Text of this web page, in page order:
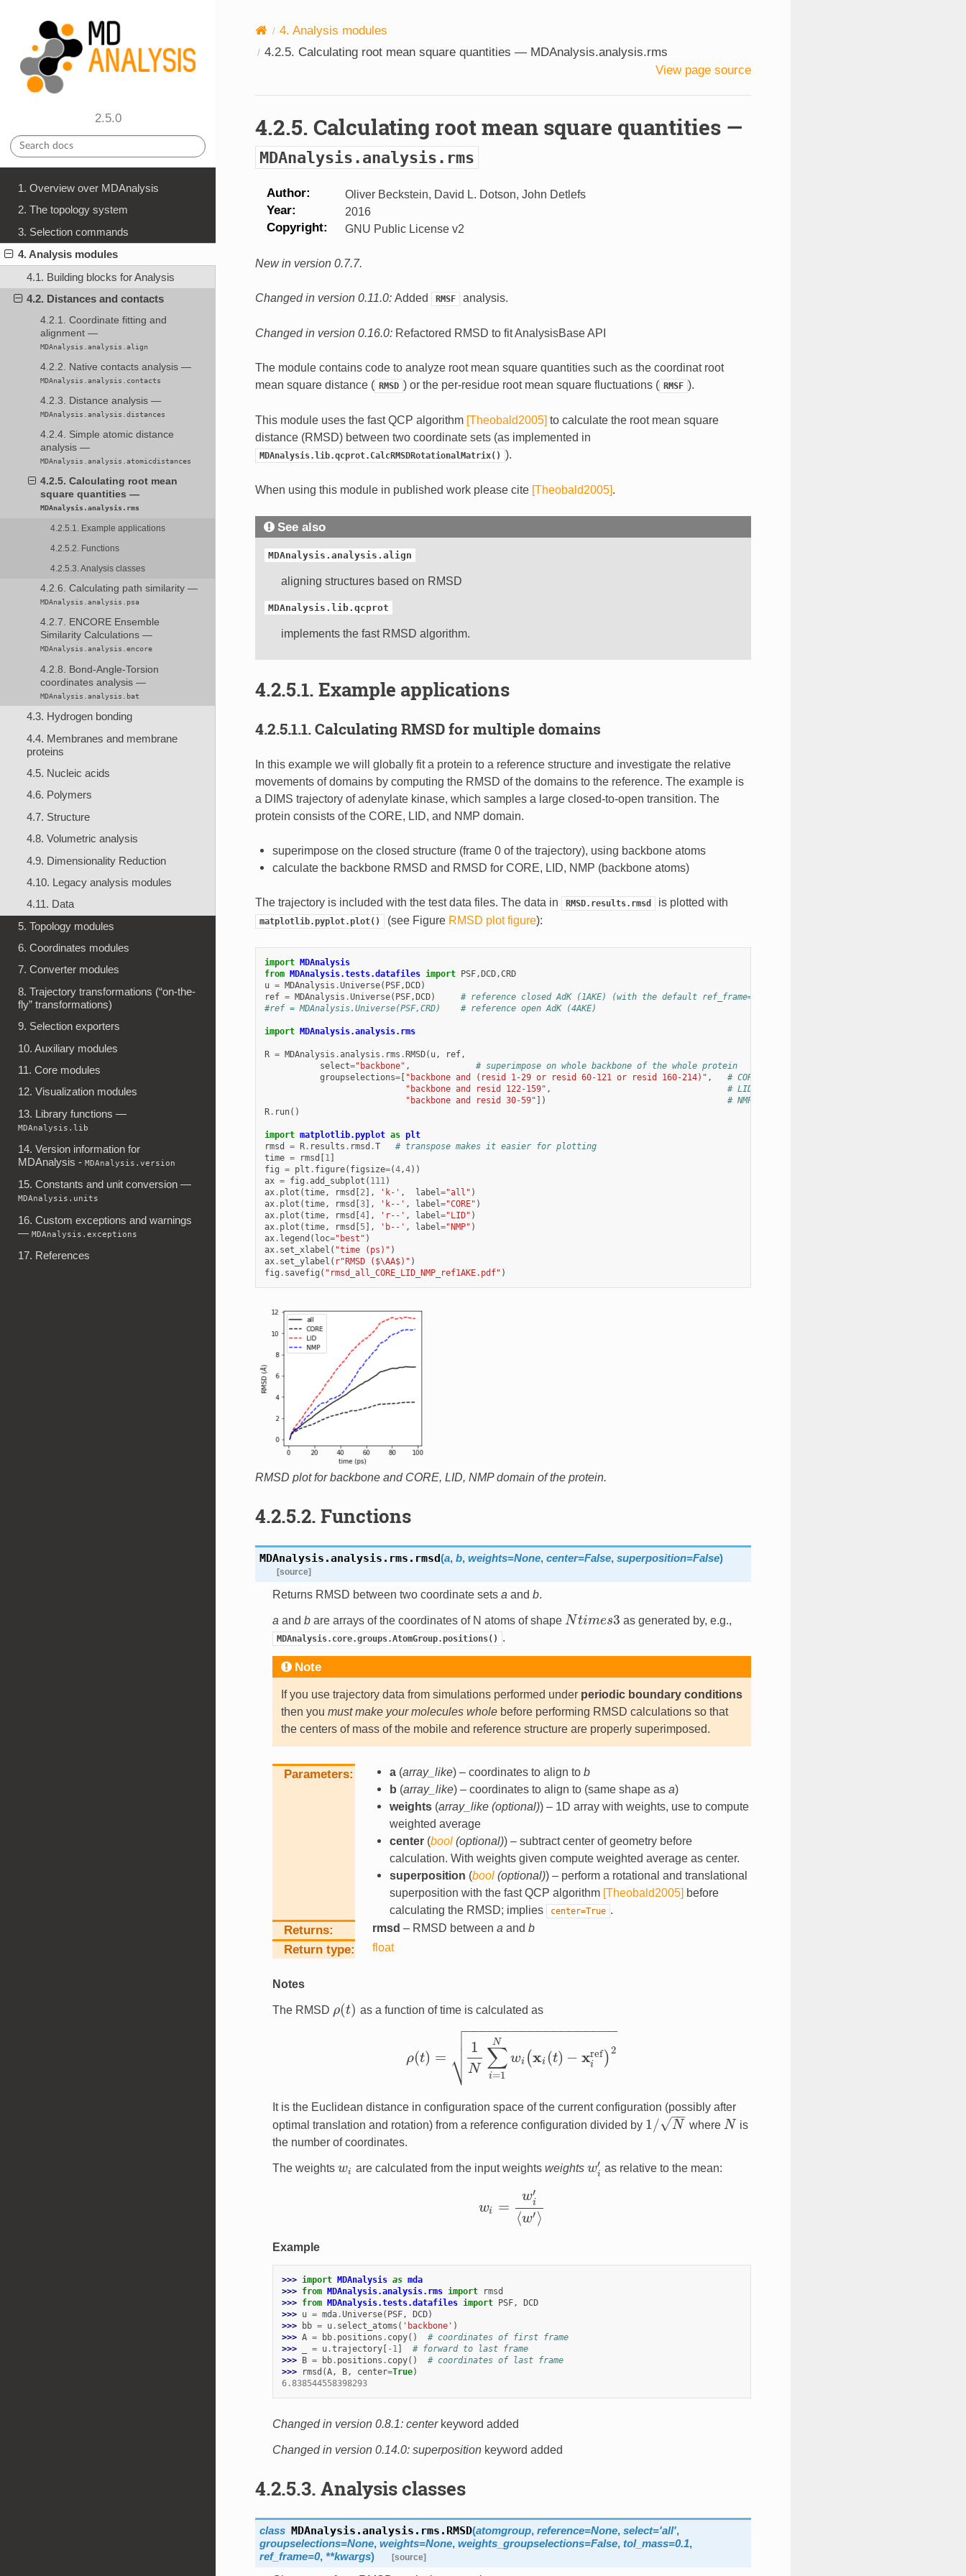
2.5.0
1. Overview over MDAnalysis
2. The topology system
3. Selection commands
4. Analysis modules
4.1. Building blocks for Analysis
4.2. Distances and contacts
4.2.1. Coordinate fitting and
alignment —
MDAnalysis.analysis.align
4.2.2. Native contacts analysis —
MDAnalysis.analysis.contacts
4.2.3. Distance analysis —
MDAnalysis.analysis.distances
4.2.4. Simple atomic distance
analysis —
MDAnalysis.analysis.atomicdistances
4.2.5. Calculating root mean
square quantities —
MDAnalysis.analysis.rms
4.2.5.1. Example applications
4.2.5.2. Functions
4.2.5.3. Analysis classes
4.2.6. Calculating path similarity —
MDAnalysis.analysis.psa
4.2.7. ENCORE Ensemble
Similarity Calculations —
MDAnalysis.analysis.encore
4.2.8. Bond-Angle-Torsion
coordinates analysis —
MDAnalysis.analysis.bat
4.3. Hydrogen bonding
4.4. Membranes and membrane
proteins
4.5. Nucleic acids
4.6. Polymers
4.7. Structure
4.8. Volumetric analysis
4.9. Dimensionality Reduction
4.10. Legacy analysis modules
4.11. Data
5. Topology modules
6. Coordinates modules
7. Converter modules
8. Trajectory transformations (“on-the-
fly” transformations)
9. Selection exporters
10. Auxiliary modules
11. Core modules
12. Visualization modules
13. Library functions —
MDAnalysis.lib
14. Version information for
MDAnalysis - MDAnalysis.version
15. Constants and unit conversion —
MDAnalysis.units
16. Custom exceptions and warnings
— MDAnalysis.exceptions
17. References
4. Analysis modules
4.2.5. Calculating root mean square quantities — MDAnalysis.analysis.rms
View page source
4.2.5. Calculating root mean square quantities —
MDAnalysis.analysis.rms
Author Oliver Beckstein, David L. Dotson, John Detlefs
Year 2016
Copyright GNU Public License v2
New in version 0.7.7.
Changed in version 0.11.0: Added RMSF analysis.
Changed in version 0.16.0: Refactored RMSD to fit AnalysisBase API
The module contains code to analyze root mean square quantities such as the coordinat root
mean square distance ( RMSD ) or the per-residue root mean square fluctuations ( RMSF ).
This module uses the fast QCP algorithm [Theobald2005] to calculate the root mean square
distance (RMSD) between two coordinate sets (as implemented in
MDAnalysis.lib.qcprot.CalcRMSDRotationalMatrix() ).
When using this module in published work please cite [Theobald2005].
See also
MDAnalysis.analysis.align
aligning structures based on RMSD
MDAnalysis.lib.qcprot
implements the fast RMSD algorithm.
4.2.5.1. Example applications
4.2.5.1.1.Calculating RMSD for multiple domains
In this example we will globally fit a protein to a reference structure and investigate the relative
movements of domains by computing the RMSD of the domains to the reference. The example is
a DIMS trajectory of adenylate kinase, which samples a large closed-to-open transition. The
protein consists of the CORE, LID, and NMP domain.
superimpose on the closed structure (frame 0 of the trajectory), using backbone atoms
calculate the backbone RMSD and RMSD for CORE, LID, NMP (backbone atoms)
The trajectory is included with the test data files. The data in RMSD.results.rmsd is plotted with
matplotlib.pyplot.plot() (see Figure RMSD plot figure):
import MDAnalysis
from MDAnalysis.tests.datafiles import PSF ,DCD ,CRD
u = MDAnalysis .Universe( PSF ,DCD)
ref = MDAnalysis .Universe( PSF ,DCD)
# reference closed AdK (1AKE) (with the default ref_frame=0)
#ref = MDAnalysis.Universe(PSF,CRD)    # reference open AdK (4AKE)
import MDAnalysis.analysis.rms
R = MDAnalysis .analysis . rms .RMSD( u , ref ,
select="backbone" ,
# superimpose on whole backbone of the whole protein
groupselections= [ "backbone and (resid 1-29 or resid 60-121 or resid 160-214)" ,
# CORE
"backbone and resid 122-159" ,
# LID
"backbone and resid 30-59" ])
# NMP
R . run()
import matplotlib.pyplot as plt
rmsd
= R . results . rmsd .T
# transpose makes it easier for plotting
time = rmsd [1 ]
fig = plt . figure( figsize=(4 ,4))
ax = fig .add_subplot ( 111 )
ax . plot (time , rmsd [2 ], 'k-' , label ="all" )
ax . plot (time , rmsd [3], 'k--' , label ="CORE" )
ax . plot (time , rmsd [4], 'r--' , label ="LID" )
ax . plot (time , rmsd [5], 'b--' , label ="NMP" )
ax . legend ( loc="best" )
ax . set_xlabel ( "time (ps)" )
ax . set_ylabel ( r"RMSD ($\AA$)" )
fig . savefig ( "rmsd_all_CORE_LID_NMP_ref1AKE.pdf" )
RMSD plot for backbone and CORE, LID, NMP domain of the protein.
4.2.5.2. Functions
MDAnalysis.analysis.rms. rmsd(a, b, weights=None, center=False, superposition=False)
[source]
Returns RMSD between two coordinate sets a and b.
a and b are arrays of the coordinates of N atoms of shape Ntimes3
Ntimes3 as generated by, e.g.,
MDAnalysis.core.groups.AtomGroup.positions() .
Note
If you use trajectory data from simulations performed under periodic boundary conditions
then you must make your molecules whole before performing RMSD calculations so that
the centers of mass of the mobile and reference structure are properly superimposed.
Parameters a (array_like) – coordinates to align to b
b (array_like) – coordinates to align to (same shape as a)
weights (array_like (optional)) – 1D array with weights, use to compute
weighted average
center (bool (optional)) – subtract center of geometry before
calculation. With weights given compute weighted average as center.
superposition (bool (optional)) – perform a rotational and translational
superposition with the fast QCP algorithm [Theobald2005] before
calculating the RMSD; implies
center=True .
Returns rmsd – RMSD between a and b
Return type float
Notes
The RMSD ρ(t)
ρ( ) as a function of time is calculated as
ρ(t) =
1
N ∑
i=1
N
wi (xi (t) − xref
i )2
− −
−−−−−−−−−−−−−−−−−

⎷


ρ( )= 1N∑ =1 wi( x i(t) −xi ref )2
It is the Euclidean distance in configuration space of the current configuration (possibly after
optimal translation and rotation) from a reference configuration divided by 1 / N
−−
√
1/N where N
N
is
the number of coordinates.
The weights wi
wi are calculated from the input weights weights w′
i
wi′ as relative to the mean:
wi =
w′
i
⟨w′⟩
w =w ′⟨w′⟩
Example
>>> import MDAnalysis as mda
>>> from MDAnalysis.analysis.rms import
rmsd
>>> from MDAnalysis.tests.datafiles import PSF,
DCD
>>> u = mda .Universe( PSF, DCD)
>>>
bb = u . select_atoms ( 'backbone' )
>>> A = bb . positions . copy()
# coordinates of first frame
>>>
= u .trajectory - 1
# forward to last frame
>>>
B = bb . positions . copy()
# coordinates of last frame
>>>
rmsd (A, B, center=True)
6.838544558398293
Changed in version 0.8.1: centerkeyword added
Changed in version 0.14.0: superposition keyword added
4.2.5.3. Analysis classes
class MDAnalysis.analysis.rms. RMSD(atomgroup, reference=None, select='all',
groupselections=None, weights=None, weights_groupselections=False, tol_mass=0.1,
ref_frame=0, **kwargs) [source]